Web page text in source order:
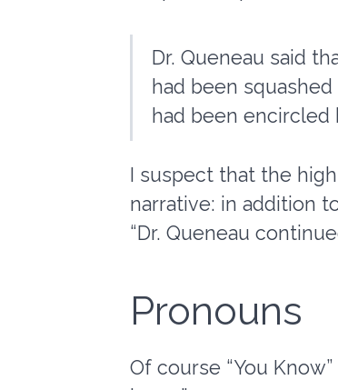
Dr. Queneau said
had been
had been encircled
I suspect that the
narrative: in addition
“Dr. Queneau
Pronouns
Of course “You